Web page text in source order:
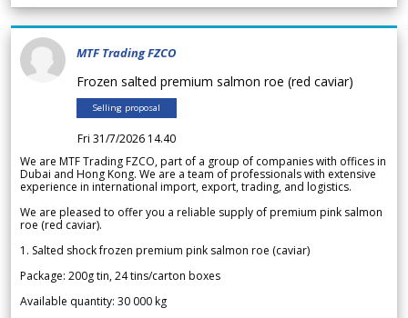
MTF Trading FZCO
Frozen salted premium salmon roe (red caviar)
Selling proposal
Fri 31/7/2026 14.40
We are MTF Trading FZCO, part of a group of companies with offices in
Dubai and Hong Kong. We are a team of professionals with extensive
experience in international import, export, trading, and logistics.
We are pleased to offer you a reliable supply of premium pink salmon
roe (red caviar).
1. Salted shock frozen premium pink salmon roe (caviar)
Package: 200g tin, 24 tins/carton boxes
Available quantity: 30 000 kg